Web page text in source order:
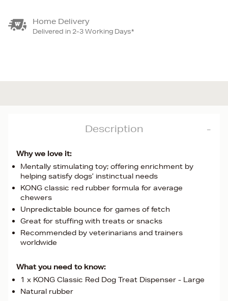
Home Delivery
Delivered in 2-3 Working Days*
Description
Why we love it:
Mentally stimulating toy; offering enrichment by
helping satisfy dogs’ instinctual needs
KONG classic red rubber formula for average
chewers
Unpredictable bounce for games of fetch
Great for stuffing with treats or snacks
Recommended by veterinarians and trainers
worldwide
What you need to know:
1 x KONG Classic Red Dog Treat Dispenser - Large
Natural rubber